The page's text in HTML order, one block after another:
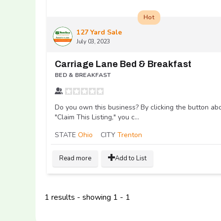
127 Yard Sale
July 03, 2023
Hot
Carriage Lane Bed & Breakfast
BED & BREAKFAST
Do you own this business? By clicking the button
"Claim This Listing," you c...
STATE Ohio CITY Trenton
Read more Add to List
1 results - showing 1 - 1